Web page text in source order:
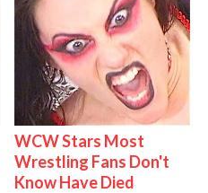
WCW Stars Most
Wrestling Fans Don't
Know Have Died